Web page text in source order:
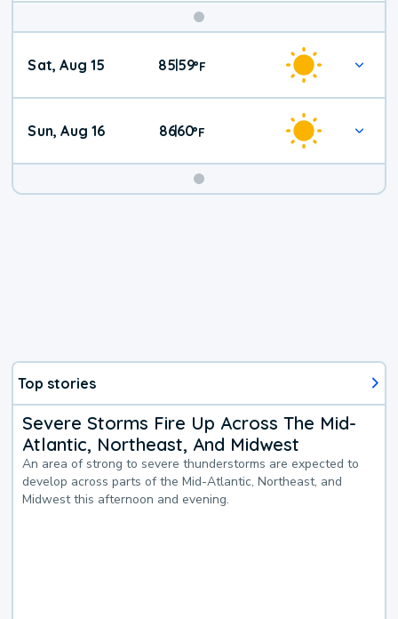
Weekend
Weather
Sat, Aug 15 85|59°F
Sun, Aug 16 86|60°F
Top stories
Severe Storms Fire Up Across The Mid-
Atlantic, Northeast, And Midwest
An area of strong to severe thunderstorms are expected to
develop across parts of the Mid-Atlantic, Northeast, and
Midwest this afternoon and evening.